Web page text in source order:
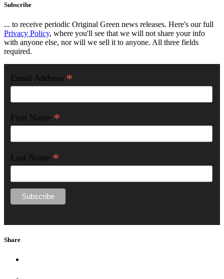
Subscribe
... to receive periodic Original Green news releases. Here's our full
Privacy Policy, where you'll see that we will not share your info
with anyone else, nor will we sell it to anyone. All three fields
required.
Email Address *
First Name *
Last Name *
Share